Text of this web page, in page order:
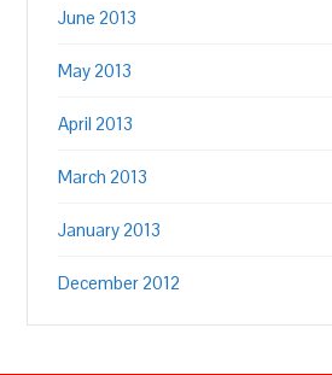
June 2013
May 2013
April 2013
March 2013
January 2013
December 2012